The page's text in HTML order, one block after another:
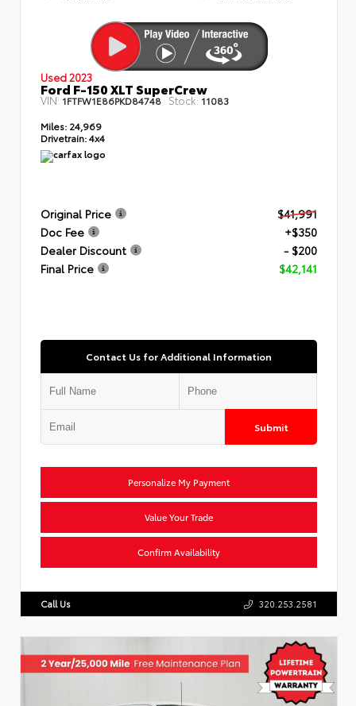
Used 2023
Ford F-150 XLT SuperCrew
VIN: 1FTFW1E86PKD84748 Stock: 11083
Miles: 24,969
Drivetrain:4x4
Original Price
$41,991
Doc Fee
+$350
Dealer Discount
- $200
Final Price
$42,141
Contact Us for Additional Information
Submit
Personalize My Payment
Value Your Trade
Confirm Availability
Call Us 320.253.2581